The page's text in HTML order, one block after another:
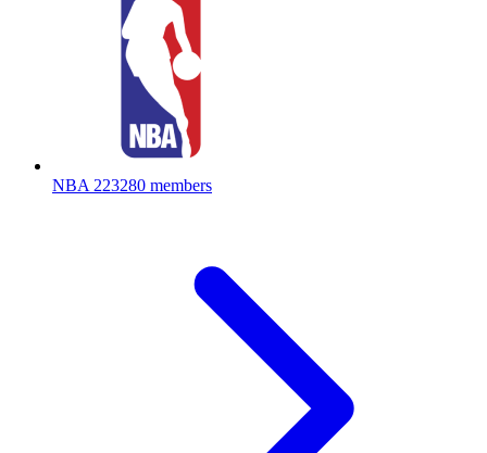
NBA 223280 members